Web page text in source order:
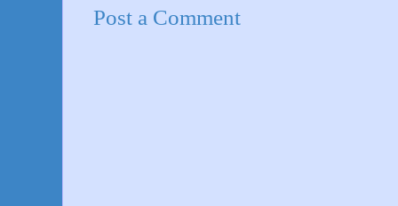
Post a Comment